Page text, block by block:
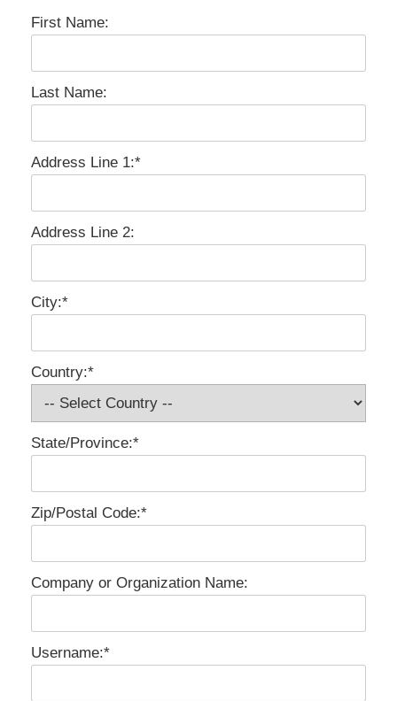
First Name:
Last Name:
Address Line 1:*
Address Line 2:
City:*
Country:*
State/Province:*
Zip/Postal Code:*
Company or Organization Name:
Username:*